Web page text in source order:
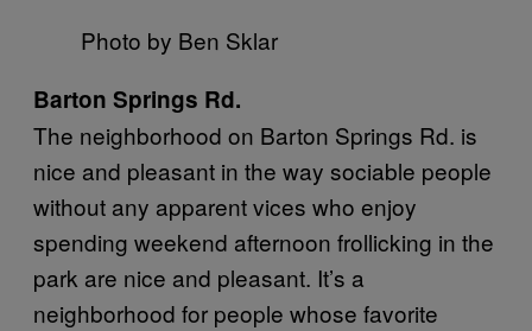
Photo by Ben Sklar
Barton Springs Rd.
The neighborhood on Barton Springs Rd. is
nice and pleasant in the way sociable people
without any apparent vices who enjoy
spending weekend afternoon frollicking in the
park are nice and pleasant. It’s a
neighborhood for people whose favorite